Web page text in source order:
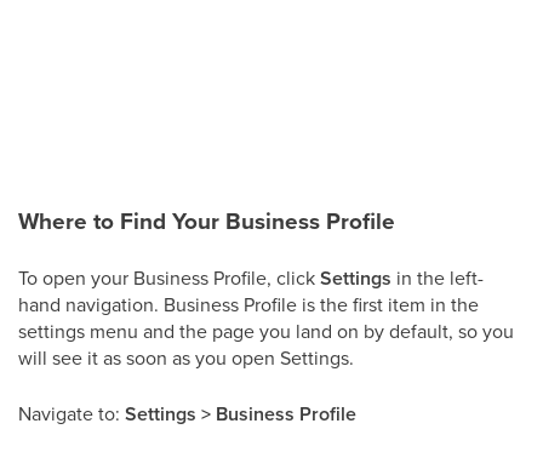
Where to Find Your Business Profile
To open your Business Profile, clickSettings in the left-
hand navigation. Business Profile is the first item in the
settings menu and the page you land on by default, so you
will see it as soon as you open Settings.
Navigate to: Settings > Business Profile